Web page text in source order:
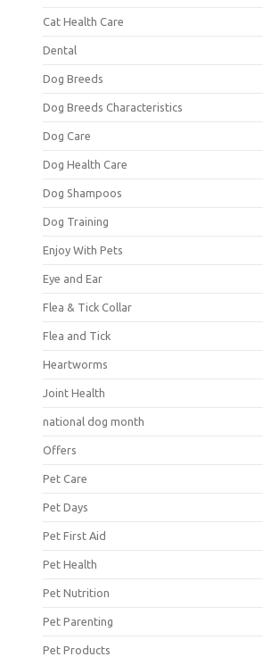
Cat Health Care
Dental
Dog Breeds
Dog Breeds Characteristics
Dog Care
Dog Health Care
Dog Shampoos
Dog Training
Enjoy With Pets
Eye and Ear
Flea & Tick Collar
Flea and Tick
Heartworms
Joint Health
national dog month
Offers
Pet Care
Pet Days
Pet First Aid
Pet Health
Pet Nutrition
Pet Parenting
Pet Products